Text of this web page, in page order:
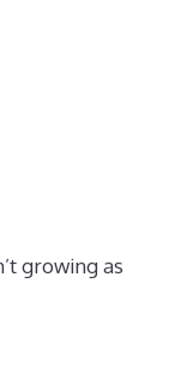
growing as